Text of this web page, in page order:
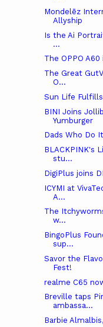
Mondelēz
Allyship
Is the Ai
...
The OPPO
The Great
O...
Sun Life
BINI Joins
Yumburger
Dads Who Do
BLACKPINK's
stu...
DigiPlus joins
ICYMI at
A...
The
w...
BingoPlus
sup...
Savor the
Fest!
realme C65
Breville taps
ambassa...
Barbie